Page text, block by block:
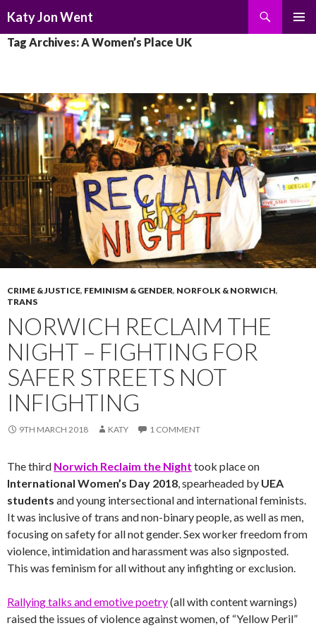
Katy Jon Went
TO
Tag Archives: A Women’s Place UK
CRIME & JUSTICE, FEMINISM & GENDER, NORFOLK & NORWICH,
TRANS
NORWICH RECLAIM THE
NIGHT – FIGHTING FOR
SAFER STREETS NOT
INFIGHTING
9TH MARCH 2018 KATY 1 COMMENT
The third Norwich Reclaim the Night took place on
International Women’s Day 2018, spearheaded by UEA
students and young intersectional and international feminists.
It was inclusive of trans and non-binary people, as well as men,
focusing on safety for all not gender. Sex worker freedom from
violence, intimidation and harassment was also signposted.
This was feminism for all without any infighting or exclusion.
Rallying talks and emotive poetry(all with content warnings)
raised the issues of violence against women, of “Yellow Peril”